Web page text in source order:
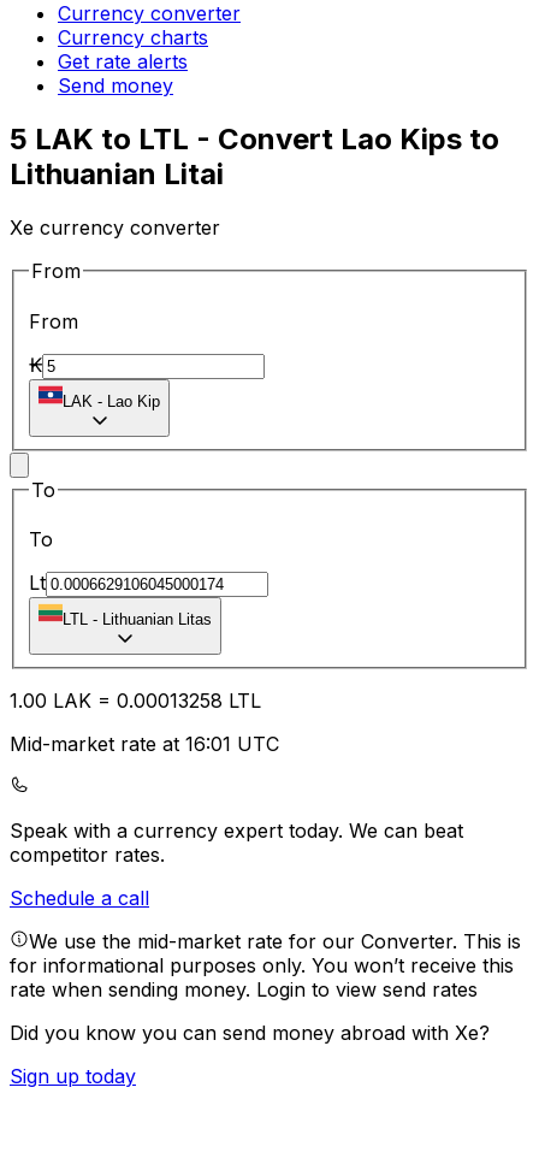
Currency converter
Currency charts
Get rate alerts
Send money
5 LAK to LTL - Convert Lao Kips to
Lithuanian Litai
Xe currency converter
From
From
₭
LAK - Lao Kip
To
To
Lt
LTL - Lithuanian Litas
1.00 LAK = 0.00013258 LTL
Mid-market rate at 16:01 UTC
Speak with a currency expert today. We can beat
competitor rates.
Schedule a call
We use the mid-market rate for our Converter. This is
for informational purposes only. You won’t receive this
rate when sending money. Login to view send rates
Did you know you can send money abroad with Xe?
Sign up today